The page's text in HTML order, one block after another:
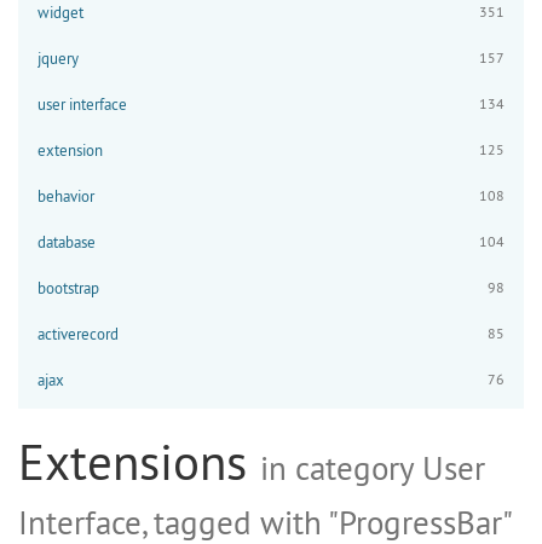
widget 351
jquery 157
user interface 134
extension 125
behavior 108
database 104
bootstrap 98
activerecord 85
ajax 76
Extensions in category User
Interface, tagged with "ProgressBar"